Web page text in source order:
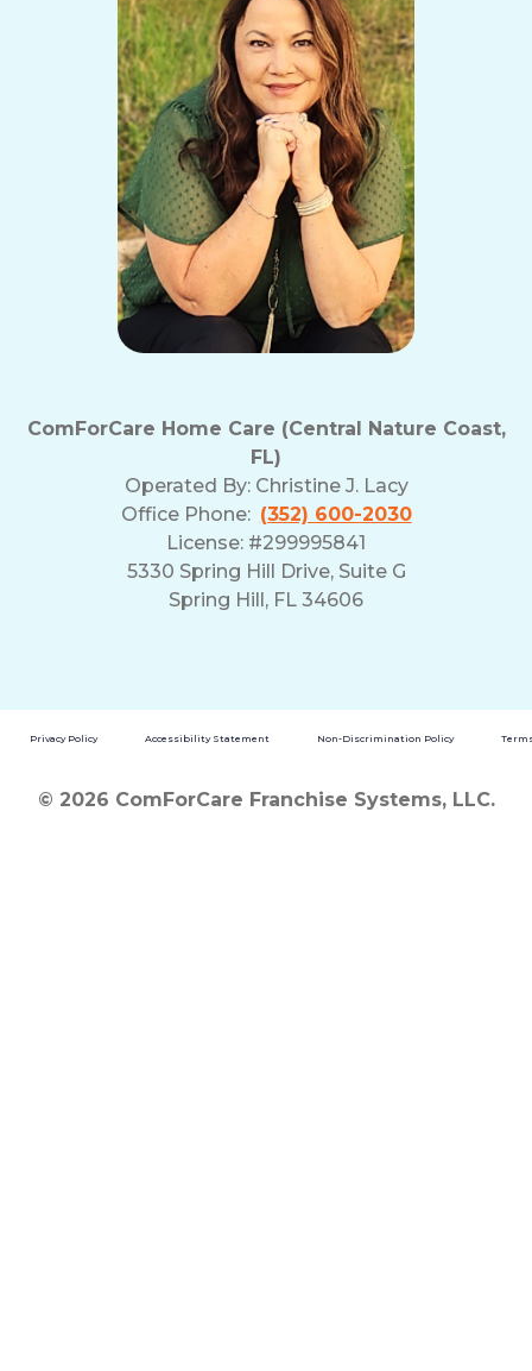
ComForCare Home Care (Central Nature Coast,
FL)
Operated By: Christine J. Lacy
Office Phone: (352) 600-2030
License: #299995841
5330 Spring Hill Drive, Suite G
Spring Hill, FL 34606
Privacy Policy Accessibility Statement Non-Discrimination Policy
© 2026 ComForCare Franchise Systems, LLC.